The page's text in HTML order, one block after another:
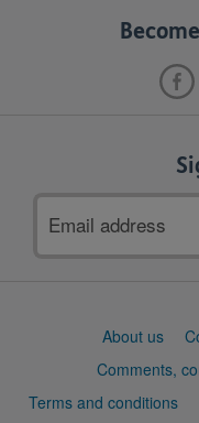
address
About us
Comments,
Terms and conditions